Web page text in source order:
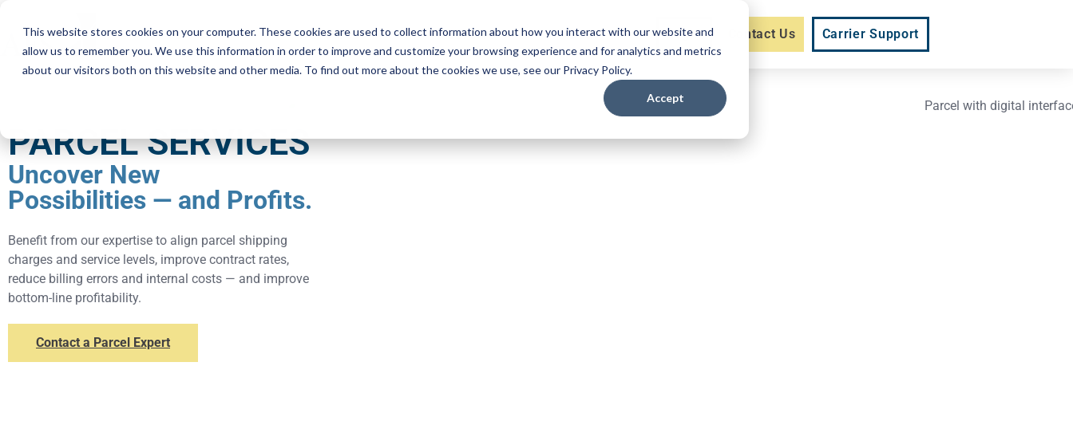
This website stores cookies on your computer. These cookies are used to collect information about how you interact with our website and
allow us to remember you. We use this information in order to improve and customize your browsing experience and for analytics and metrics
about our visitors both on this website and other media. To find out more about the cookies we use, see our Privacy Policy.
Accept
Services Resources Careers About Login Contact Us Carrier Support
PARCEL SERVICES
Uncover New
Possibilities — and Profits.
Benefit from our expertise to align parcel shipping
charges and service levels, improve contract rates,
reduce billing errors and internal costs — and improve
bottom-line profitability.
Contact a Parcel Expert